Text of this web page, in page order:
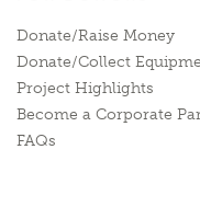
Donate/Raise Money
Donate/Collect
Project Highlights
Become a Corporate
FAQs